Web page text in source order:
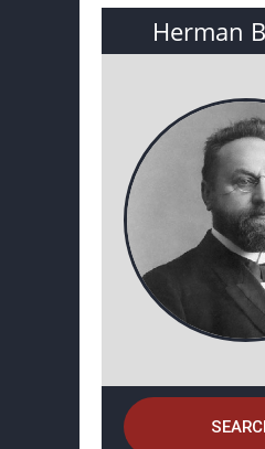
Herman